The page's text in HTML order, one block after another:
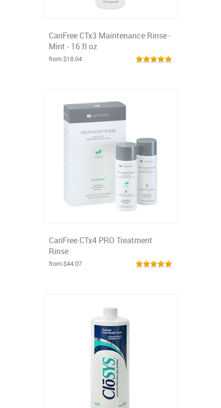
CariFree CTx3 Maintenance Rinse -
Mint - 16 fl oz
from $18.04
CariFree CTx4 PRO Treatment
Rinse
from $44.07